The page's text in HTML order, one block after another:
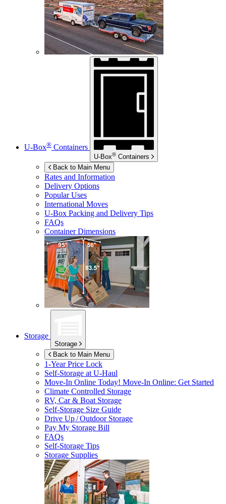
U-Box® Containers
U-Box® Containers
Back to Main Menu
Rates and Information
Delivery Options
Popular Uses
International Moves
U-Box Packing and Delivery Tips
FAQs
Container Dimensions
Storage
Storage
Back to Main Menu
1-Year Price Lock
Self-Storage atU-Haul
Move-In Online Today! Move-In Online: Get Started
Climate Controlled Storage
RV, Car & Boat Storage
Self-Storage Size Guide
Drive Up / Outdoor Storage
Pay My Storage Bill
FAQs
Self-Storage Tips
Storage Supplies